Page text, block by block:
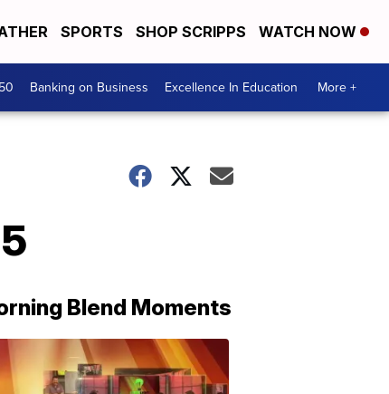
SPORTS SHOP SCRIPPS WATCH NOW
Banking on Business Excellence In Education More +
Blend Moments